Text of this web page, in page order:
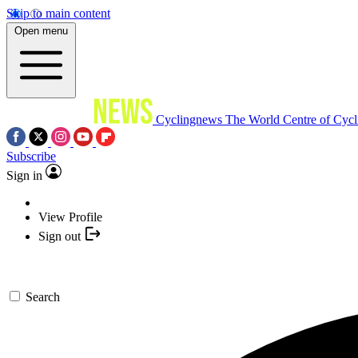
Skip to main content
Open menu
Cyclingnews The World Centre of
Subscribe
Sign in
View Profile
Sign out
Search